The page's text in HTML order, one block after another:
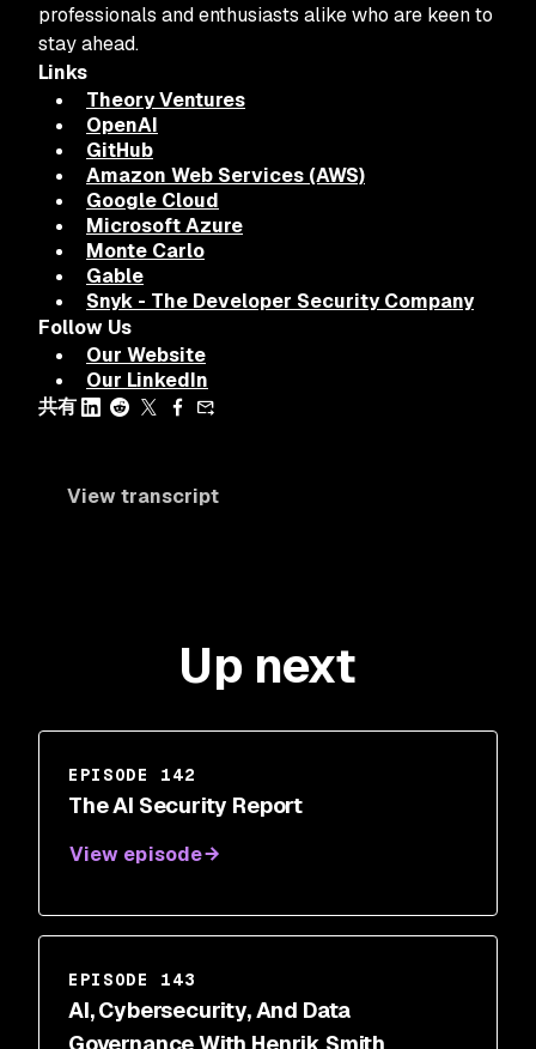
professionals and enthusiasts alike who are keen to
stay ahead.
Links
Theory Ventures
OpenAI
GitHub
Amazon Web Services (AWS)
Google Cloud
Microsoft Azure
Monte Carlo
Gable
Snyk - The Developer Security Company
Follow Us
Our Website
Our LinkedIn
共有
View transcript
Up next
EPISODE 142
The AI Security Report
View episode
EPISODE 143
AI, Cybersecurity, And Data